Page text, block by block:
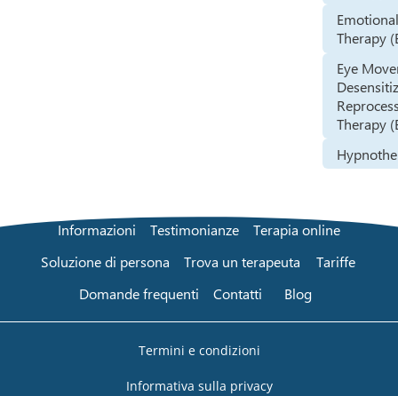
Therapy
Eye
Therapy
Informazioni Testimonianze
Terapia online
Soluzione di persona
Trova un terapeuta
Tariffe
Domande frequenti
Contatti Blog
Termini e condizioni
Informativa sulla privacy